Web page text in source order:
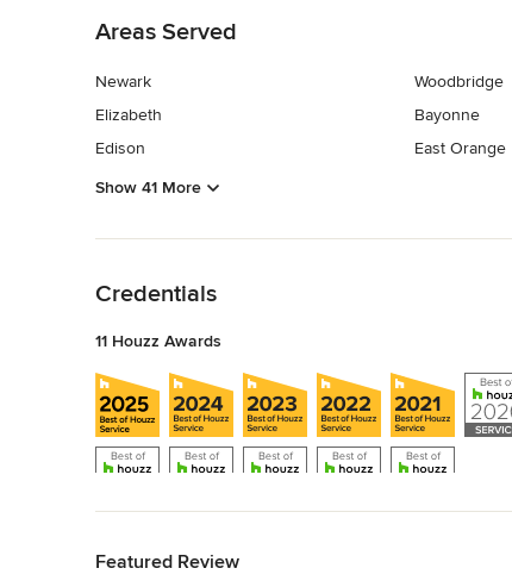
Areas Served
Newark
Elizabeth
Edison
Woodbridge
Bayonne
East Orange
Show 41 More
Credentials
11 Houzz Awards
Featured Review